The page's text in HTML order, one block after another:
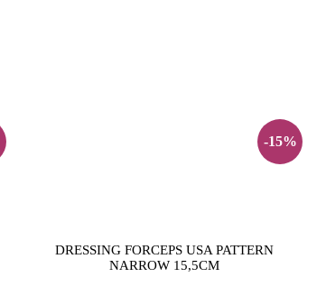
-15%
DRESSING FORCEPS USA PATTERN
NARROW 15,5CM